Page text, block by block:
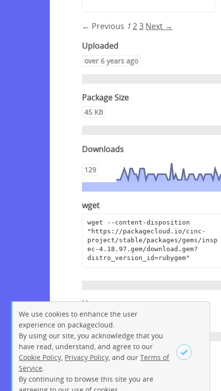
Sign up Login
← Previous 123 Next →
Uploaded
over 6 years ago
Package Size
45 KB
Downloads
129
wget
wget --content-disposition
"https://packagecloud.io/cinc-
project/stable/packages/gems/insp
ec-4.18.97.gem/download.gem?
distro_version_id=rubygem"
Homepage
https://github.com/inspec/inspec
License
We use cookies to enhance the user
experience on packagecloud.
By using our site, you acknowledge that you
have read, understand, and agree to our
Cookie Policy Privacy Policy , and ourTerms of
Service
By continuing to browse this site you are